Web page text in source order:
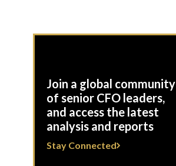
Join a global community
of senior CFO leaders,
and access the latest
analysis and reports
Stay Connected